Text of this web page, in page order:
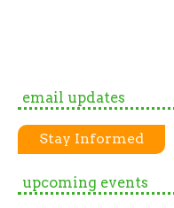
email updates
Stay Informed
upcoming events